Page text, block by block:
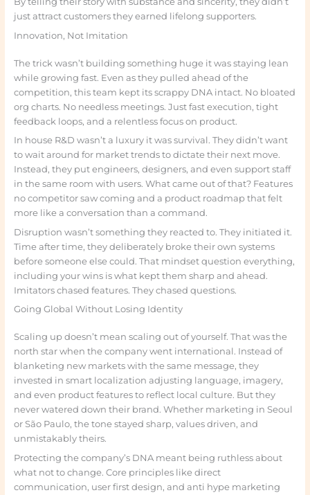
just attract customers they earned lifelong supporters.
Innovation, Not Imitation
The trick wasn’t building something huge it was staying lean
while growing fast. Even as they pulled ahead of the
competition, this team kept its scrappy DNA intact. No bloated
org charts. No needless meetings. Just fast execution, tight
feedback loops, and a relentless focus on product.
In house R&D wasn’t a luxury it was survival. They didn’t want
to wait around for market trends to dictate their next move.
Instead, they put engineers, designers, and even support staff
in the same room with users. What came out of that? Features
no competitor saw coming and a product roadmap that felt
more like a conversation than a command.
Disruption wasn’t something they reacted to. They initiated it.
Time after time, they deliberately broke their own systems
before someone else could. That mindset question everything,
including your wins is what kept them sharp and ahead.
Imitators chased features. They chased questions.
Going Global Without Losing Identity
Scaling up doesn’t mean scaling out of yourself. That was the
north star when the company went international. Instead of
blanketing new markets with the same message, they
invested in smart localization adjusting language, imagery,
and even product features to reflect local culture. But they
never watered down their brand. Whether marketing in Seoul
or São Paulo, the tone stayed sharp, values driven, and
unmistakably theirs.
Protecting the company’s DNA meant being ruthless about
what not to change. Core principles like direct
communication, user first design, and anti hype marketing